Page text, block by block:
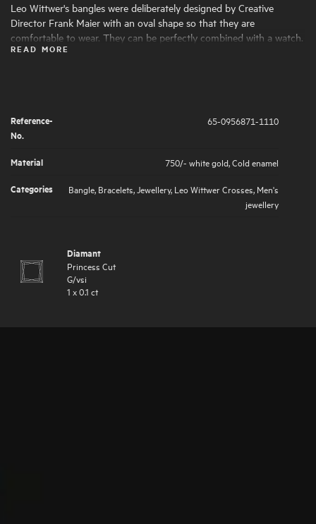
Leo Wittwer's bangles were deliberately designed by Creative
Director Frank Maier with an oval shape so that they are
comfortable to wear. They can be perfectly combined with a watch.
The colour of the cold enamel can be individually matched to the
READ MORE
Reference-
No.
65-0956871-1110
Material 750/- white gold,Cold enamel
Categories
Bangle, Bracelets,Jewellery, Leo Wittwer Crosses, Men's
jewellery
Diamant
Princess Cut
G/vsi
1 x0.1 ct